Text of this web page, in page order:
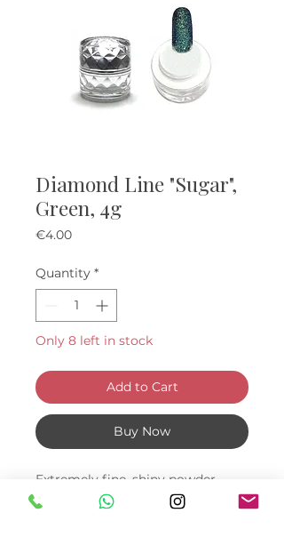
Diamond Line "Sugar",
Green, 4g
€4.00Price
Quantity *
Only 8 left in stock
Add to Cart
Buy Now
Extremely fine, shiny powder,
which will help you create a nail